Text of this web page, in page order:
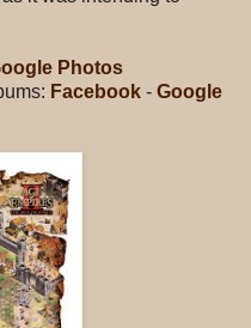
Photos
Facebook - Google